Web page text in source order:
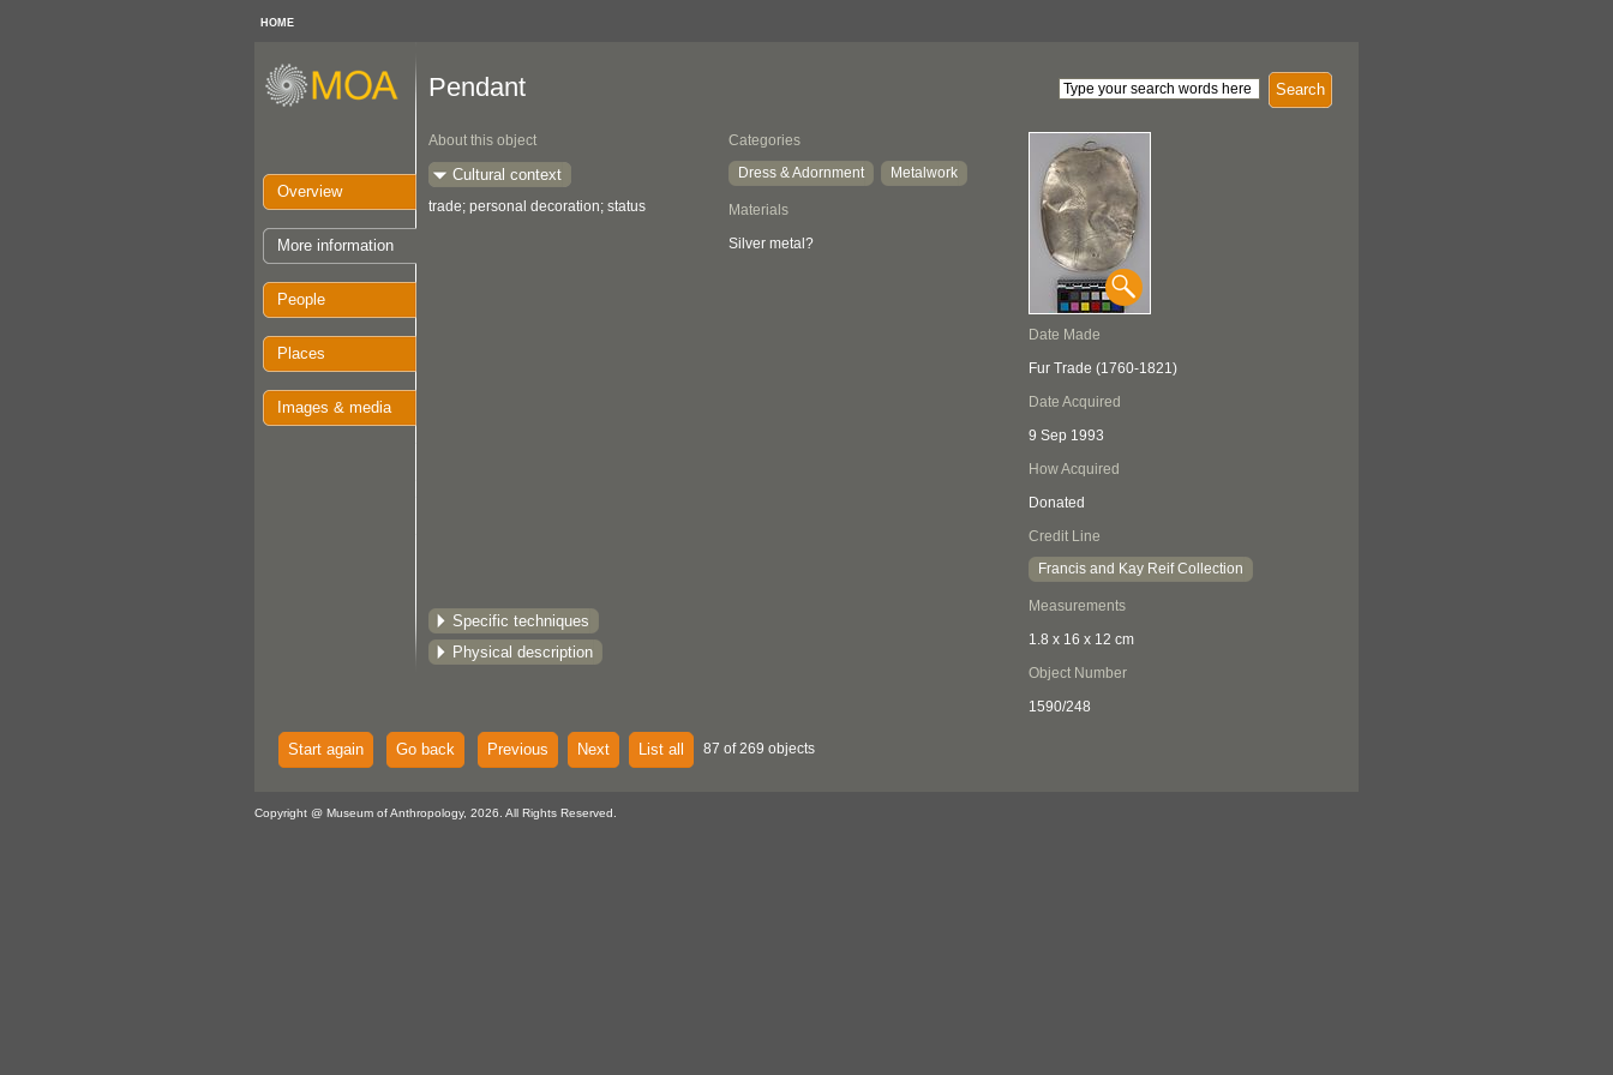
HOME
Overview
More information
People
Places
Images & media
Search
Pendant
About this object
Cultural context
trade; personal decoration; status
Specific techniques
Physical description
Categories
Dress & Adornment
Metalwork
Materials
Silver metal?
Date Made
Fur Trade (1760-1821)
Date Acquired
9 Sep 1993
How Acquired
Donated
Credit Line
Francis and Kay Reif Collection
Measurements
1.8 x 16 x 12 cm
Object Number
1590/248
Start again Go back Previous Next List all 87 of 269 objects
Copyright @ Museum of Anthropology, 2026. All Rights Reserved.